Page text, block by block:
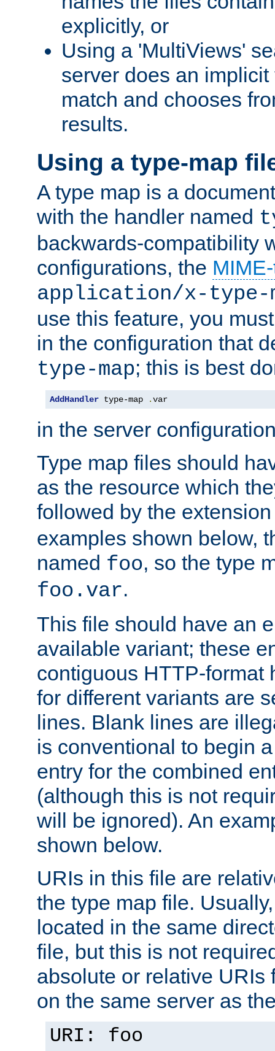
explicitly, or
Using a 'MultiViews'
server does an
match and chooses
results.
Using a type-map
A type map is a
with the handler named
backwards-compatibility
configurations, the
application/x-type-
use this feature, you
in the configuration that
type-map; this is best
AddHandler type-map .var
in the server
Type map files should
as the resource which
followed by the
examples shown below,
named foo, so the type
foo.var.
This file should have an
available variant; these
contiguous HTTP-format
for different variants are
lines. Blank lines are
is conventional to begin
entry for the combined
(although this is not
will be ignored). An
shown below.
URIs in this file are
the type map file.
located in the same
file, but this is not
absolute or relative URIs
on the same server as
URI: foo